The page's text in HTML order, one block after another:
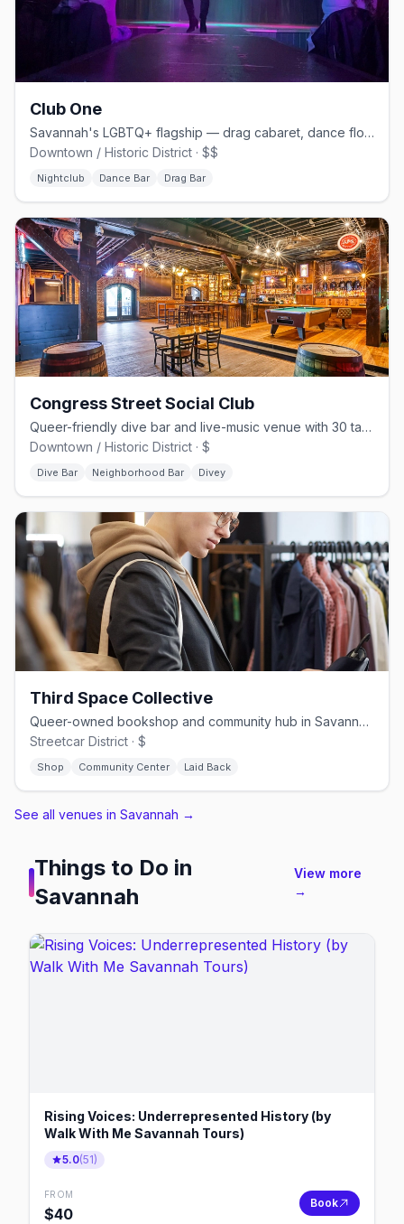
Club One
Savannah's LGBTQ+ flagship — drag cabaret, dance floors, and home of Lady Chablis
Downtown / Historic District · $$
Nightclub Dance Bar Drag Bar
Congress Street Social Club
Queer-friendly dive bar and live-music venue with 30 taps on Congress St
Downtown / Historic District · $
Dive Bar Neighborhood Bar Divey
Third Space Collective
Queer-owned bookshop and community hub in Savannah's Streetcar District
Streetcar District · $
Shop Community Center Laid Back
See all venues in Savannah →
Things to Do in
Savannah
View more
→
Rising Voices: Underrepresented History (by
Walk With Me Savannah Tours)
5.0(51)
FROM
$40
Book